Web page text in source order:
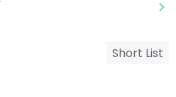
Short List